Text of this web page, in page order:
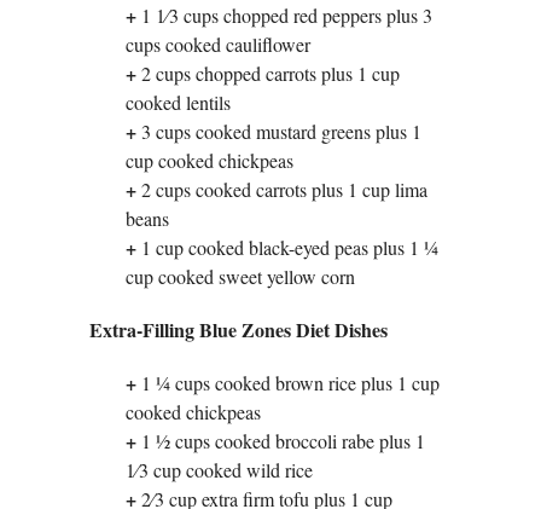
+ 1 1⁄3 cups chopped red peppers plus 3
cups cooked cauliflower
+2 cups chopped carrots plus 1 cup
cooked lentils
+ 3 cups cooked mustard greens plus 1
cup cooked chickpeas
+2 cups cooked carrots plus 1 cup lima
beans
+ 1 cup cooked black-eyed peas plus 1 1⁄4
cup cooked sweet yellow corn
Extra-Filling Blue Zones Diet Dishes
+ 1 1⁄4 cups cooked brown rice plus 1 cup
cooked chickpeas
+ 1 1⁄2 cups cooked broccoli rabe plus 1
1⁄3 cup cooked wild rice
+2⁄3 cup extra firm tofu plus 1 cup